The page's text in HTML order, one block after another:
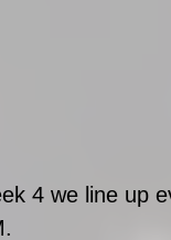
4 we line up